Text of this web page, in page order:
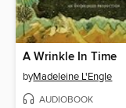
A Wrinkle In Time
byMadeleine L'Engle
AUDIOBOOK